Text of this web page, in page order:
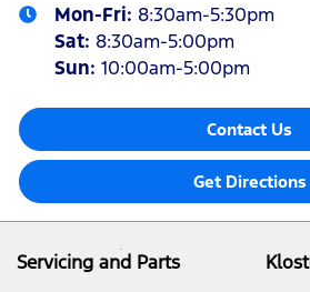
Mon-Fri: 8:30am-5:30pm
Sat: 8:30am-5:00pm
Sun: 10:00am-5:00pm
Contact Us
Get Directions
Servicing and Parts